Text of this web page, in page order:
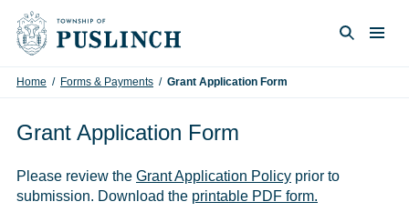
Skip to content
Home / Forms & Payments / Grant Application Form
Grant Application Form
Please review the Grant Application Policy prior to
submission. Download the printable PDF form.